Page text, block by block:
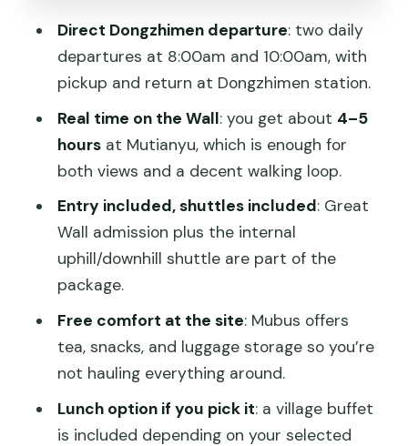
The guide factor: route tips, history
talks, and helpful hands
Summer Palace add-on: a separate
Price and value: $20 for transport and
ticket, then pay for what you choose
Who should book this Mutianyu bus
tour
Should you book MuBus to Mutianyu?
FAQ
included?
Direct Dongzhimen departure: two daily
departures at 8:00am and 10:00am, with
pickup and return at Dongzhimen station.
Real time on the Wall: you get about 4–5
hoursat Mutianyu, which is enough for
both views and a decent walking loop.
Entry included, shuttles included: Great
Wall admission plus the internal
uphill/downhill shuttle are part of the
package.
Free comfort at the site: Mubus offers
tea, snacks, and luggage storage so you’re
not hauling everything around.
Lunch option if you pick it: a village buffet
is included depending on your selected